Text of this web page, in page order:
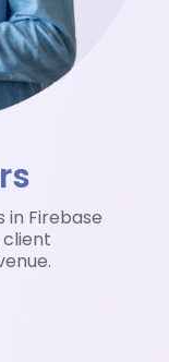
in Firebase